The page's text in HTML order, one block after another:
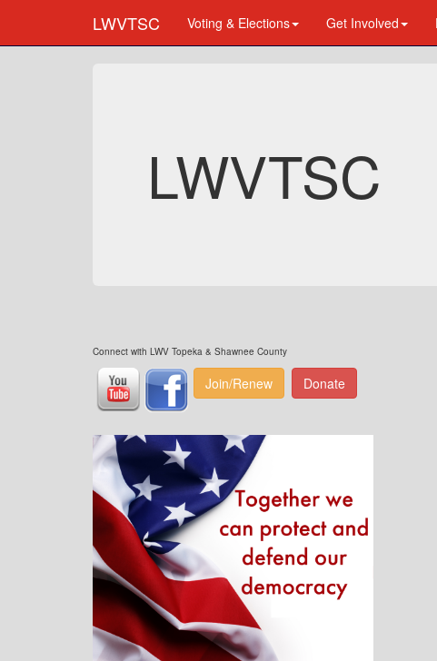
LWVTSC Voting & Elections Get Involved
LWVTSC
Connect with LWV Topeka & Shawnee County
Join/Renew Donate